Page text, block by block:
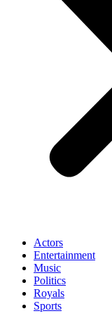
Actors
Entertainment
Music
Politics
Royals
Sports